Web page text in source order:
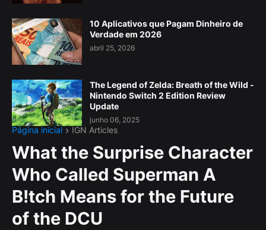
10 Aplicativos que Pagam Dinheiro de
Verdade em 2026
abril 25, 2026
The Legend of Zelda: Breath of the Wild -
Nintendo Switch 2 Edition Review
Update
junho 06, 2025
Página inicial IGN Articles
What the Surprise Character
Who Called Superman A
B!tch Means for the Future
of the DCU